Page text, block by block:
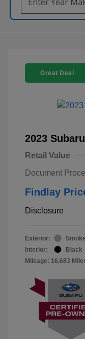
Great Deal
2023
Retail Value
Document
Findlay
Disclosure
Exterior:
Interior:
Black
Mileage: 16,683